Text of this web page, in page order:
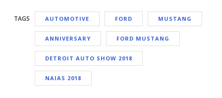
TAGS AUTOMOTIVE FORD MUSTANG
ANNIVERSARY FORD MUSTANG
DETROIT AUTO SHOW 2018
NAIAS 2018